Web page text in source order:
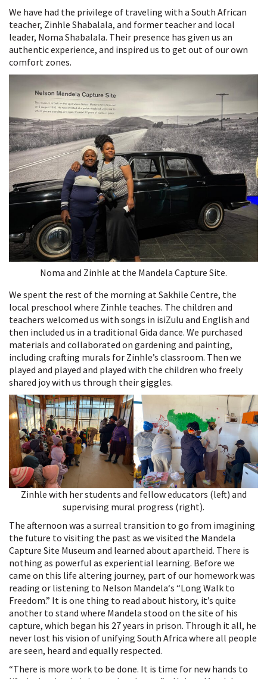
We have had the privilege of traveling with a South African
teacher, Zinhle Shabalala, and former teacher and local
leader, Noma Shabalala. Their presence has given us an
authentic experience, and inspired us to get out of our own
comfort zones.
Noma and Zinhle at the Mandela Capture Site.
We spent the rest of the morning at Sakhile Centre, the
local preschool where Zinhle teaches. The children and
teachers welcomed us with songs in isiZulu and English and
then included us in a traditional Gida dance. We purchased
materials and collaborated on gardening and painting,
including crafting murals for Zinhle’s classroom. Then we
played and played and played with the children who freely
shared joy with us through their giggles.
Zinhle with her students and fellow educators (left) and
supervising mural progress (right).
The afternoon was a surreal transition to go from imagining
the future to visiting the past as we visited the Mandela
Capture Site Museum and learned about apartheid. There is
nothing as powerful as experiential learning. Before we
came on this life altering journey, part of our homework was
reading or listening to Nelson Mandela‘s “Long Walk to
Freedom.” It is one thing to read about history, it’s quite
another to stand where Mandela stood on the site of his
capture, which began his 27 years in prison. Through it all, he
never lost his vision of unifying South Africa where all people
are seen, heard and equally respected.
“There is more work to be done. It is time for new hands to